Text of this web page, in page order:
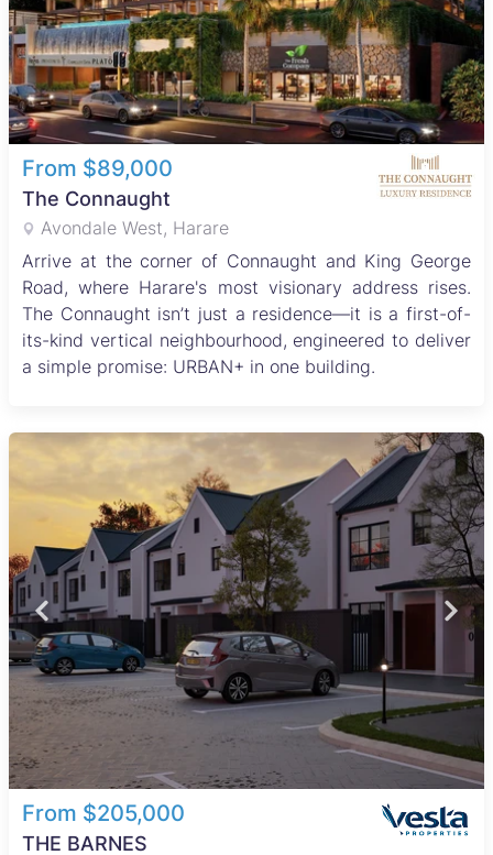
From $89,000
The Connaught
Avondale West, Harare
Arrive at the corner of Connaught and King George
Road, where Harare's most visionary address rises.
The Connaught isn’t just a residence—it is a first-of-
its-kind vertical neighbourhood, engineered to deliver
a simple promise: URBAN+ in one building.
From $205,000
THE BARNES